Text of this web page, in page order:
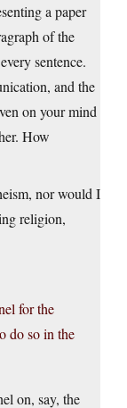
a paper
of the
sentence.
and the
on your mind
How
nor would I
religion,
for the
do so in the
on, say, the